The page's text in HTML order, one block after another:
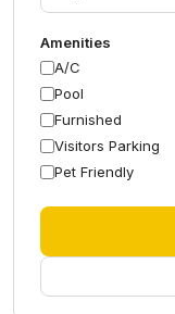
Amenities
A/C
Pool
Furnished
Visitors Parking
Pet Friendly